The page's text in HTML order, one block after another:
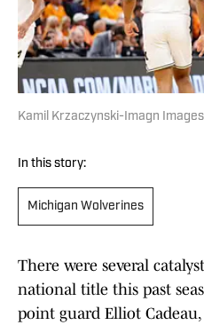
Kamil Krzaczynski-Imagn Images
In this story:
Michigan Wolverines
There were several
national title this past
point guard Elliot